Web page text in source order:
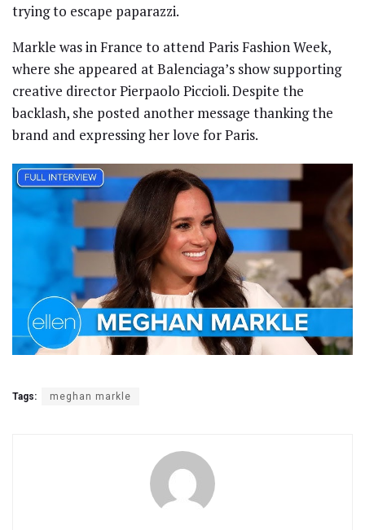
trying to escape paparazzi.
Markle was in France to attend Paris Fashion Week,
where she appeared at Balenciaga’s show supporting
creative director Pierpaolo Piccioli. Despite the
backlash, she posted another message thanking the
brand and expressing her love for Paris.
Tags: meghan markle